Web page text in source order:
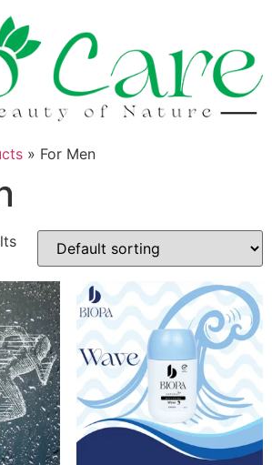
» For Men